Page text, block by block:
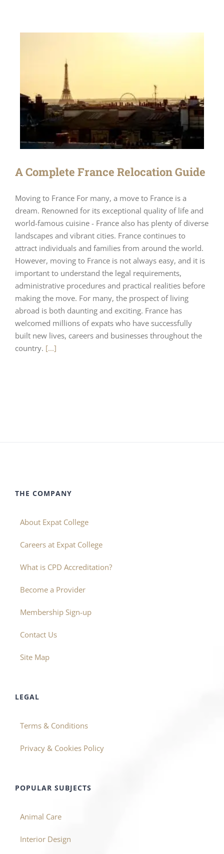
A Complete France Relocation Guide
Moving to France For many, a move to France is a
dream. Renowned for its exceptional quality of life and
world-famous cuisine - France also has plenty of diverse
landscapes and vibrant cities. France continues to
attract individuals and families from around the world.
However, moving to France is not always easy, and it is
important to understand the legal requirements,
administrative procedures and practical realities before
making the move. For many, the prospect of living
abroad is both daunting and exciting. France has
welcomed millions of expats who have successfully
built new lives, careers and businesses throughout the
country. [...]
THE COMPANY
About Expat College
Careers at Expat College
What is CPD Accreditation?
Become a Provider
Membership Sign-up
Contact Us
Site Map
LEGAL
Terms & Conditions
Privacy & Cookies Policy
POPULAR SUBJECTS
Animal Care
Interior Design